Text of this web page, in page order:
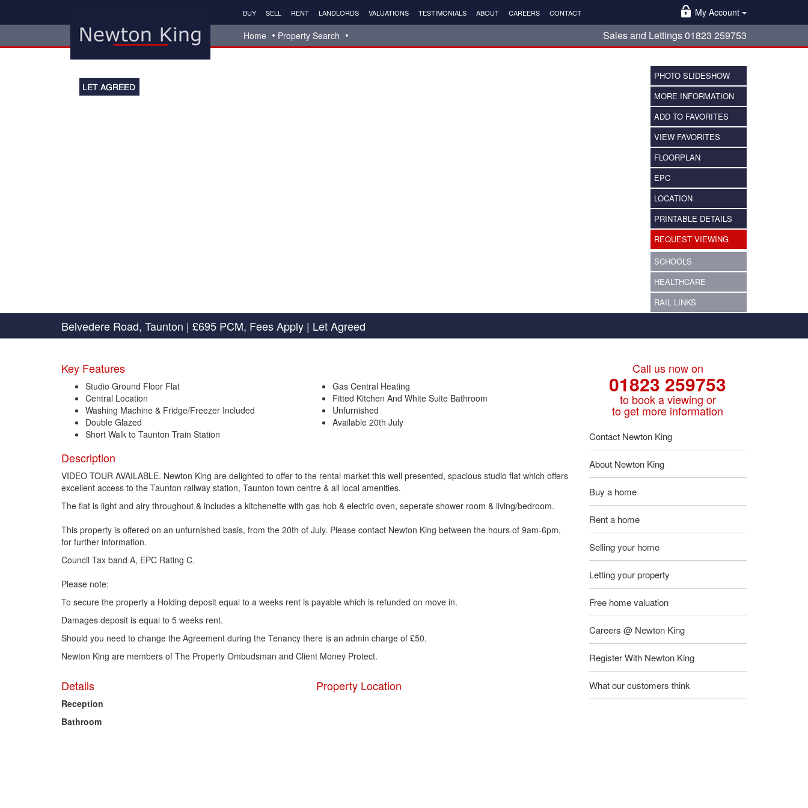
BUY SELL RENT LANDLORDS VALUATIONS TESTIMONIALS ABOUT CAREERS CONTACT
My Account
Home
Property Search Sales and Lettings 01823 259753
PHOTO SLIDESHOW
MORE INFORMATION
ADD TO FAVORITES
VIEW FAVORITES
FLOORPLAN
EPC
LOCATION
PRINTABLE DETAILS
REQUEST VIEWING
SCHOOLS
HEALTHCARE
RAIL LINKS
Belvedere Road, Taunton | £695 PCM, Fees Apply | Let Agreed
Key Features
Studio Ground Floor Flat
Central Location
Washing Machine & Fridge/Freezer Included
Double Glazed
Short Walk to Taunton Train Station
Gas Central Heating
Fitted Kitchen And White Suite Bathroom
Unfurnished
Available 20th July
Description
VIDEO TOUR AVAILABLE. Newton King are delighted to offer to the rental market this well presented, spacious studio flat which offers
excellent access to the Taunton railway station, Taunton town centre & all local amenities.
The flat is light and airy throughout & includes a kitchenette with gas hob & electric oven, seperate shower room & living/bedroom.
This property is offered on an unfurnished basis, from the 20th of July. Please contact Newton King between the hours of 9am-6pm,
for further information.
Council Tax band A, EPC Rating C.
Please note:
To secure the property a Holding deposit equal to a weeks rent is payable which is refunded on move in.
Damages deposit is equal to 5 weeks rent.
Should you need to change the Agreement during the Tenancy there is an admin charge of £50.
Newton King are members of The Property Ombudsman and Client Money Protect.
Property Location
Details
Reception
Bathroom
Call us now on
01823 259753
to book a viewing or
to get more information
Contact Newton King
About Newton King
Buy a home
Rent a home
Selling your home
Letting your property
Free home valuation
Careers @ Newton King
Register With Newton King
What our customers think